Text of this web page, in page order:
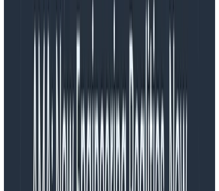
became clear that you actually wanted several wide
events per trace—a lot of operations might happen
that merited their own spans (such as database or
outbound HTTP calls to other services). Events and
spans are synonymous in Honeycomb, and a trace is a
collection of [spans|events]. Meanwhile, the earliest
tracing systems such as Zipkin supported a notion of
, which, as the name implies, are little
structured logs associated with a span whose duration
is not important, but might still be worth having. An
example might be an exception thrown by a program
—we probably don’t care how long it took to throw the
exception (probably not very long), but we definitely
want to note that it happened in a trace, and take in
as many details as possible about it.